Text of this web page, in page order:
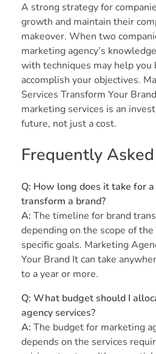
A strong strategy for
growth and maintain their
makeover. When two
marketing agency’s
with techniques may help you
accomplish your objectives.
Services Transform Your
marketing services is an
future, not just a cost.
Frequently
Q: How long does it take for
transform a brand?
A: The timeline for brand
depending on the scope of
specific goals. Marketing
Your Brand It can take
to a year or more.
Q: What budget should I
agency services?
A: The budget for marketing
depends on the services